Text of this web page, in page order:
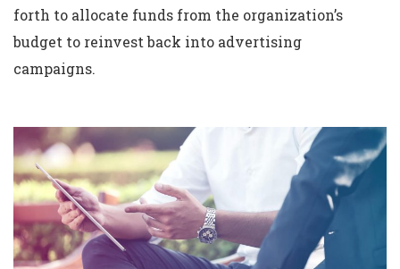
forth to allocate funds from the organization’s
budget to reinvest back into advertising
campaigns.